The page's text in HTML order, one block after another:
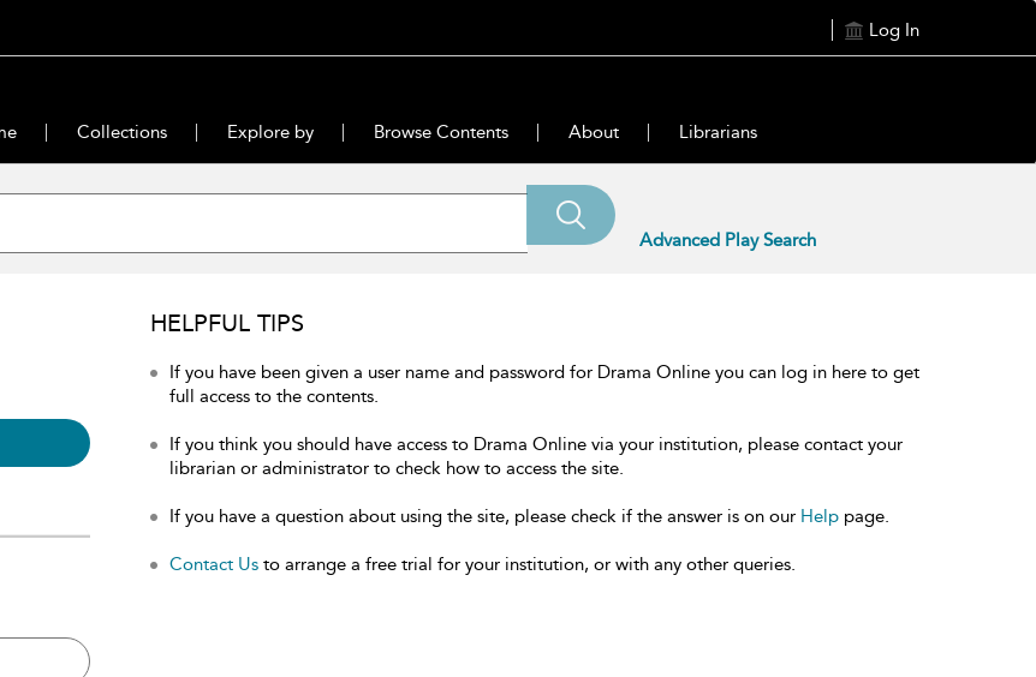
Log In
Collections Explore by Browse Contents About Librarians
Advanced Play Search
HELPFUL TIPS
If you have been given a user name and password for Drama Online you can log in here to get
full access to the contents.
If you think you should have access to Drama Online via your institution, please contact your
librarian or administrator to check how to access the site.
If you have a question about using the site, please check if the answer is on our Help page.
Contact Us to arrange a free trial for your institution, or with any other queries.